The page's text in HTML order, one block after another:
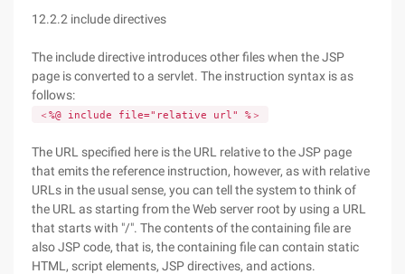
12.2.2 include directives
The include directive introduces other files when the JSP
page is converted to a servlet. The instruction syntax is as
follows:
＜%@ include file="relative url" %＞
The URL specified here is the URL relative to the JSP page
that emits the reference instruction, however, as with relative
URLs in the usual sense, you can tell the system to think of
the URL as starting from the Web server root by using a URL
that starts with "/". The contents of the containing file are
also JSP code, that is, the containing file can contain static
HTML, script elements, JSP directives, and actions.